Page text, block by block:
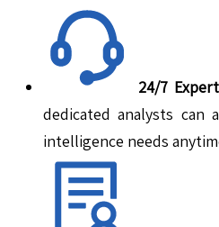
24/7
dedicated analysts can
intelligence needs